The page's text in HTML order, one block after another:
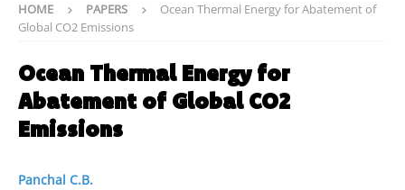
HOME PAPERS
Ocean Thermal Energy for Abatement of
Global CO2 Emissions
Ocean Thermal Energy for
Abatement of Global CO2
Emissions
Panchal C.B.